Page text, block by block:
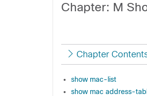
Chapter: M
Chapter
show mac-list
show mac address-